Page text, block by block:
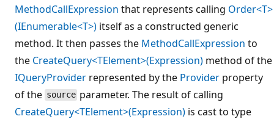
MethodCallExpression that represents calling Order<T>
(IEnumerable<T>) itself as a constructed generic
method. It then passes the MethodCallExpression to
the CreateQuery<TElement>(Expression) method of the
IQueryProvider represented by the Provider property
of the source parameter. The result of calling
CreateQuery<TElement>(Expression) is cast to type